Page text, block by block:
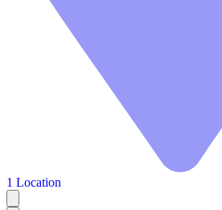
1 Location